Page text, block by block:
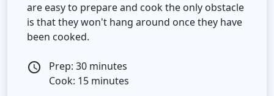
are easy to prepare and cook the only obstacle
is that they won't hang around once they have
been cooked.
access_time
Prep: 30 minutes
Cook: 15 minutes